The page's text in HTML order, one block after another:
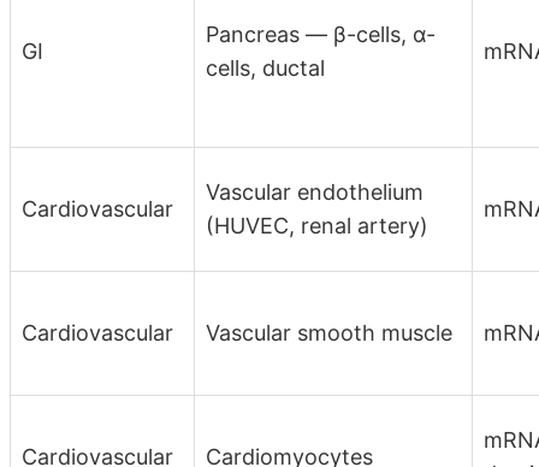
GI
Pancreas — β-cells, α-
cells, ductal
Cardiovascular
Vascular endothelium
(HUVEC, renal artery)
Cardiovascular Vascular smooth muscle
Cardiovascular Cardiomyocytes